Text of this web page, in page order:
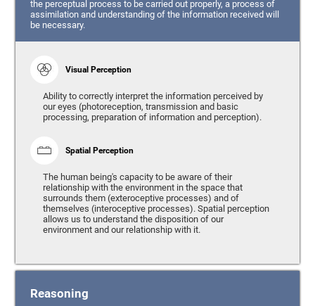
the perceptual process to be carried out properly, a process of
assimilation and understanding of the information received will
be necessary.
Visual Perception
Ability to correctly interpret the information perceived by
our eyes (photoreception, transmission and basic
processing, preparation of information and perception).
Spatial Perception
The human being's capacity to be aware of their
relationship with the environment in the space that
surrounds them (exteroceptive processes) and of
themselves (interoceptive processes). Spatial perception
allows us to understand the disposition of our
environment and our relationship with it.
Reasoning